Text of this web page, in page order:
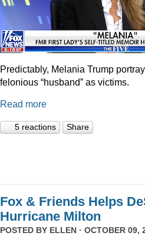
Predictably, Melania Trump
felonious “husband” as victims.
Read more
5 reactions Share
Fox & Friends Helps
Hurricane Milton
POSTED BY ELLEN · OCTOBER 09,